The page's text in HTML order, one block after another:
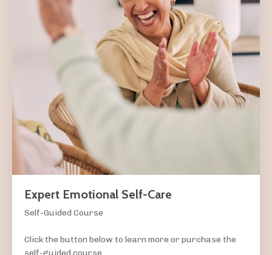
Expert Emotional Self-Care
Self-Guided Course
Click the button below to learn more or purchase the
self-guided course.